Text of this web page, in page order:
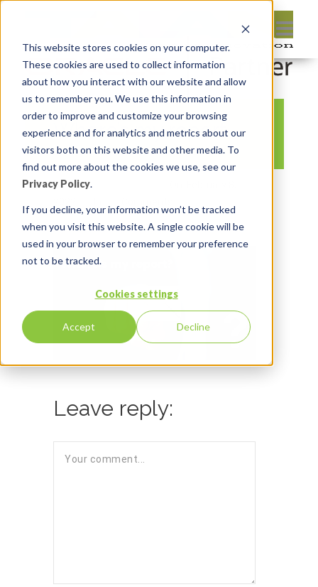
This website stores cookies on your computer.
These cookies are used to collect information
about how you interact with our website and allow
us to remember you. We use this information in
order to improve and customize your browsing
experience and for analytics and metrics about our
visitors both on this website and other media. To
find out more about the cookies we use, see our
Privacy Policy.
If you decline, your information won’t be tracked
when you visit this website. A single cookie will be
used in your browser to remember your preference
not to be tracked.
Cookies settings
Accept Decline
Where’s my report
By:Michelle Skamene
Leave reply: